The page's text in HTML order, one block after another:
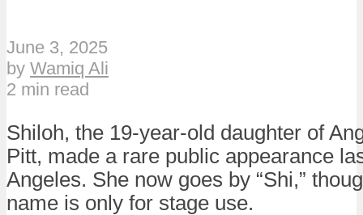
June 3, 2025
by Wamiq Ali
2 min read
Shiloh, the 19-year-old daughter of
Pitt, made a rare public appearance
Angeles. She now goes by “Shi,”
name is only for stage use.